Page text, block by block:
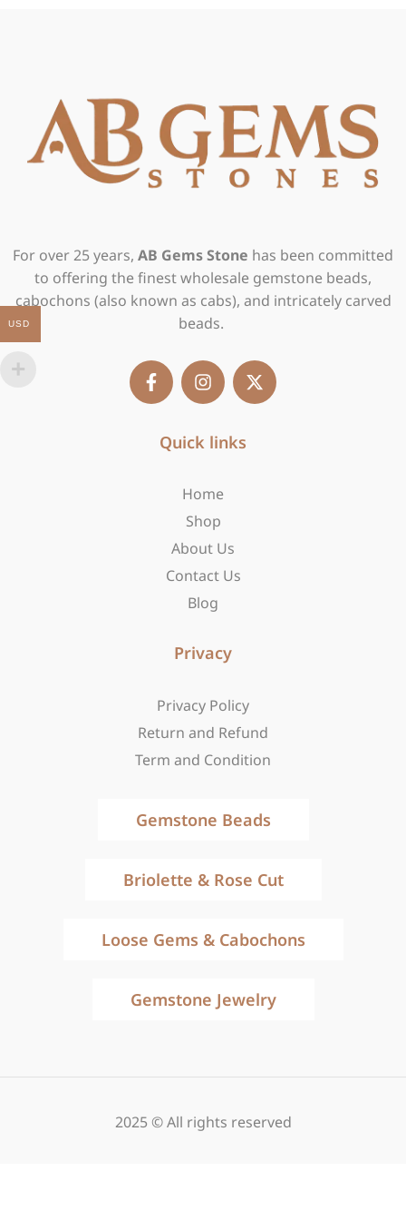
For over 25 years, AB Gems Stone has been committed
to offering the finest wholesale gemstone beads,
cabochons (also known as cabs), and intricately carved
beads.
F
a
c
n
s
a
a
m
X
-
t
Quick links
Home
Shop
About Us
Contact Us
Blog
Privacy
Privacy Policy
Return and Refund
Term and Condition
Gemstone Beads
Briolette & Rose Cut
Loose Gems & Cabochons
Gemstone Jewelry
2025 © All rights reserved
USD